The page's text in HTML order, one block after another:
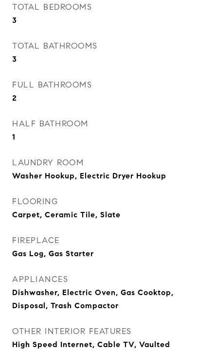
TOTAL BEDROOMS
3
TOTAL BATHROOMS
3
FULL BATHROOMS
2
HALF BATHROOM
1
LAUNDRY ROOM
Washer Hookup, Electric Dryer Hookup
FLOORING
Carpet, Ceramic Tile, Slate
FIREPLACE
Gas Log, Gas Starter
APPLIANCES
Dishwasher, Electric Oven, Gas Cooktop,
Disposal, Trash Compactor
OTHER INTERIOR FEATURES
High Speed Internet, Cable TV, Vaulted